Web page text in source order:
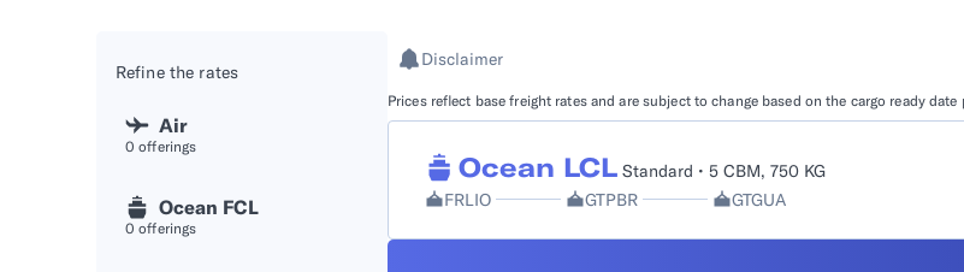
FULFILLMENT
FINANCIAL SERVICES
Glossary
Refine the rates
Air
0 offerings
Ocean FCL
0 offerings
Disclaimer
Prices reflect base freight rates and are subject to change based on the cargo ready
Ocean LCL Standard • 5 CBM, 750 KG
FRLIO
GTPBR GTGUA